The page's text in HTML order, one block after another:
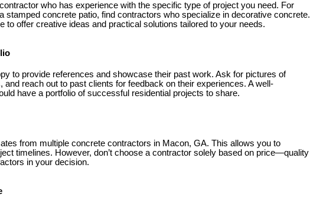
who has experience with the specific type of project you need. For
stamped concrete patio, find contractors who specialize in decorative concrete.
to offer creative ideas and practical solutions tailored to your needs.
to provide references and showcase their past work. Ask for pictures of
reach out to past clients for feedback on their experiences. A well-
have a portfolio of successful residential projects to share.
from multiple concrete contractors in Macon, GA. This allows you to
timelines. However, don’t choose a contractor solely based on price—quality
in your decision.